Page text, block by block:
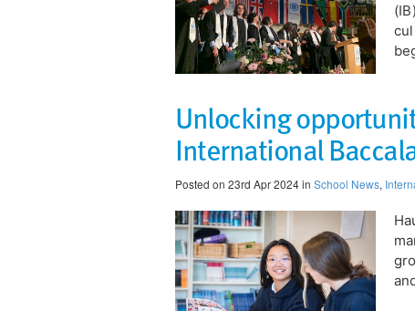
Unlocking
International
Posted on 23rd Apr 2024 in School News,